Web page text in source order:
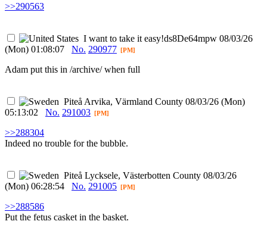
>>290563
I want to take it easy!ds8De64mpw 08/03/26
(Mon) 01:08:07
No. 290977 [PM]
Adam put this in /archive/ when full
Piteå Arvika, Värmland County 08/03/26 (Mon)
05:13:02
No. 291003 [PM]
>>288304
Indeed no trouble for the bubble.
Piteå Lycksele, Västerbotten County 08/03/26
(Mon) 06:28:54
No. 291005 [PM]
>>288586
Put the fetus casket in the basket.